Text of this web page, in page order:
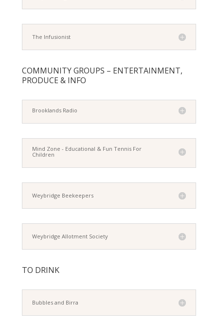
The Infusionist
COMMUNITY GROUPS – ENTERTAINMENT,
PRODUCE & INFO
Brooklands Radio
Mind Zone - Educational & Fun Tennis For
Children
Weybridge Beekeepers
Weybridge Allotment Society
TO DRINK
Bubbles and Birra